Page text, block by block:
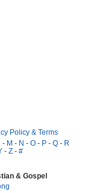
Policy & Terms
- M - N - O - P - Q - R
- Z - #
& Gospel